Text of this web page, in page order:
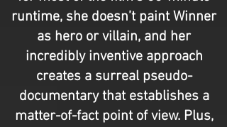
runtime, she doesn’t paint Winner
as hero or villain, and her
incredibly inventive approach
creates a surreal pseudo-
documentary that establishes a
matter-of-fact point of view. Plus,